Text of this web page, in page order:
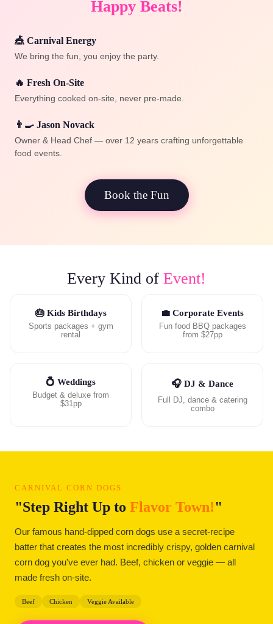
Happy Beats!
🎪 Carnival Energy
We bring the fun, you enjoy the party.
🔥 Fresh On-Site
Everything cooked on-site, never pre-made.
👨‍🍳 Jason Novack
Owner & Head Chef — over 12 years crafting unforgettable
food events.
Book the Fun
Every Kind of Event!
🎂 Kids Birthdays
Sports packages + gym
rental
💼 Corporate Events
Fun food BBQ packages
from $27pp
💍 Weddings
Budget & deluxe from
$31pp
🎧 DJ & Dance
Full DJ, dance & catering
combo
CARNIVAL CORN DOGS
"Step Right Up to Flavor Town!"
Our famous hand-dipped corn dogs use a secret-recipe
batter that creates the most incredibly crispy, golden carnival
corn dog you've ever had. Beef, chicken or veggie — all
made fresh on-site.
Beef Chicken Veggie Available